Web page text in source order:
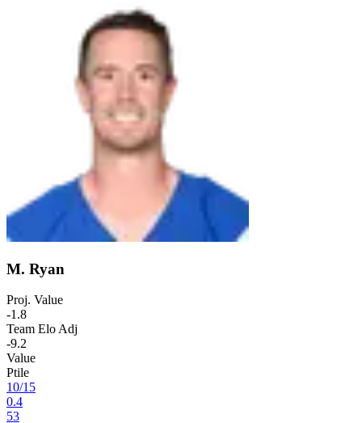
M. Ryan
Proj. Value
-1.8
Team Elo Adj
-9.2
Value
Ptile
10/15
0.4
53